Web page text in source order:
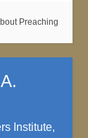
Preaching
Institute,